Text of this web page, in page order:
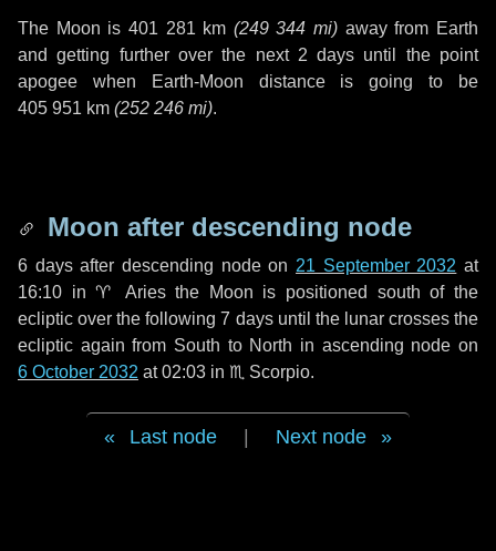
The Moon is 401 281 km (249 344 mi) away from Earth
and getting further over the next 2 days until the point
apogee when Earth-Moon distance is going to be
405 951 km (252 246 mi).
Moon after descending node
6 daysafter descending node on 21 September 2032 at
16:10 in♈ Ariesthe Moon is positioned south of the
ecliptic over the following7 daysuntil the lunar crosses the
ecliptic again from South to North in ascending node on
6 October 2032 at 02:03 in ♏ Scorpio.
Last node Next node